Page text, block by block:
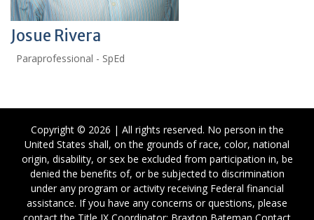
Josue Rivera
Paraprofessional - SpEd
Copyright © 2026 | All rights reserved. No person in the
United States shall, on the grounds of race, color, national
origin, disability, or sex be excluded from participation in, be
denied the benefits of, or be subjected to discrimination
under any program or activity receiving Federal financial
assistance. If you have any concerns or questions, please